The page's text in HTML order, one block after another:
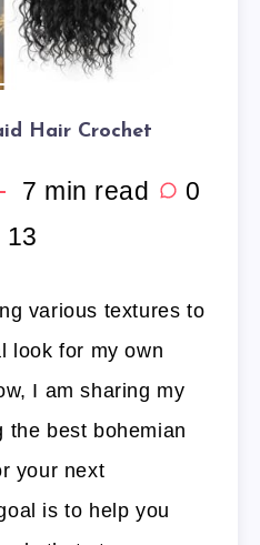
Hair Crochet
7 min read
0
13
various textures to
look for my own
I am sharing my
the best bohemian
your next
is to help you